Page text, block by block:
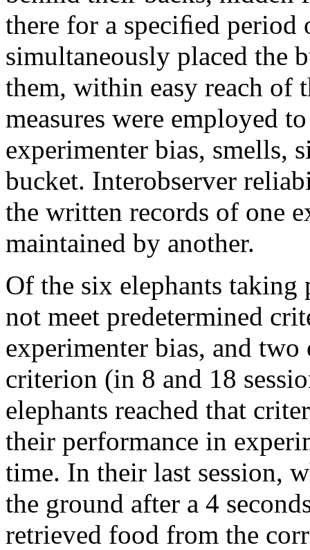
there for a speciﬁed
simultaneously placed the
them, within easy reach of
measures were employed
experimenter bias, smells,
bucket. Interobserver
the written records of one
maintained by another.
Of the six elephants
not meet predetermined
experimenter bias, and
criterion (in 8 and 18
elephants reached that
their performance in
time. In their last session,
the ground after a 4
retrieved food from the